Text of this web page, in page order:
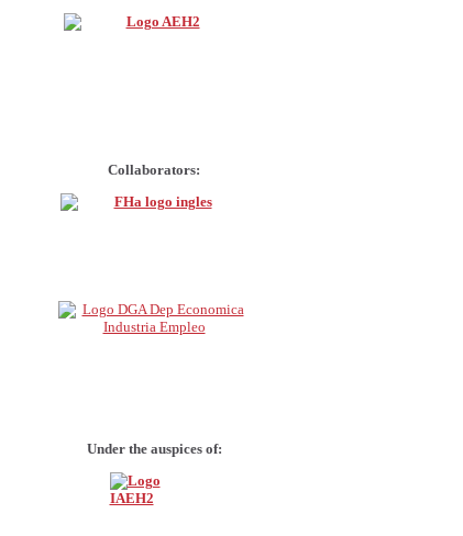
Collaborators:
Under the auspices of: